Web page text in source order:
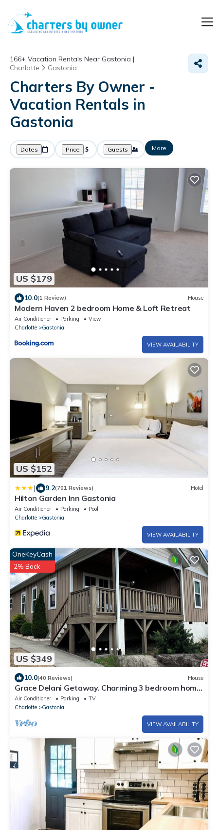
166+ Vacation Rentals Near Gastonia |
Charlotte
Gastonia
Charters By Owner -
Vacation Rentals in
Gastonia
Dates Price Guests More
US $179
10.0(1 Review) House
Modern Haven 2 bedroom Home & Loft Retreat
Air Conditioner Parking
View
Charlotte
Gastonia
VIEW AVAILABILITY
US $152
| 9.2(701 Reviews) Hotel
Hilton Garden Inn Gastonia
Air Conditioner Parking
Pool
Charlotte
Gastonia
VIEW AVAILABILITY
US $349
OneKeyCash
2% Back
10.0(40 Reviews) House
Grace Delani Getaway. Charming 3 bedroom home
located in Gastonia, NC.
Air Conditioner Parking
TV
Charlotte
Gastonia
VIEW AVAILABILITY